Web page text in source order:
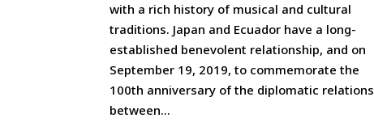
with a rich history of musical and cultural
traditions. Japan and Ecuador have a long-
established benevolent relationship, and on
September 19, 2019, to commemorate the
100th anniversary of the diplomatic relations
between...